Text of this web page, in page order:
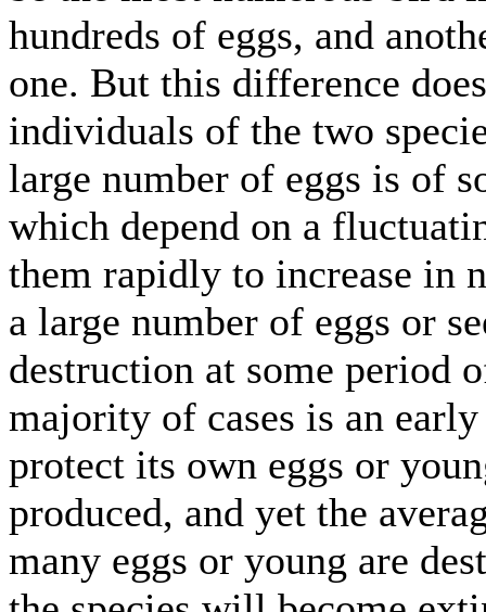
hundreds of eggs, and
one. But this difference
individuals of the two
large number of eggs is of
which depend on a
them rapidly to increase in
a large number of eggs or
destruction at some period
majority of cases is an
protect its own eggs or
produced, and yet the
many eggs or young are